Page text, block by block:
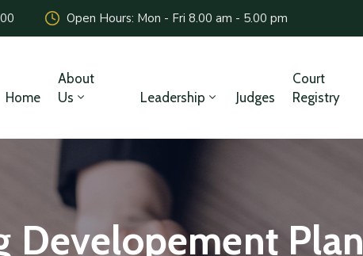
Open Hours: Mon - Fri 8.00 am - 5.00 pm
Home
About
Us
Leadership Judges
Court
Registry
Developement Plan